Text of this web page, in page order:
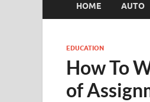
HOME AUTO
EDUCATION
How To
of